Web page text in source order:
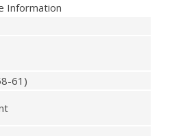
Information
61)